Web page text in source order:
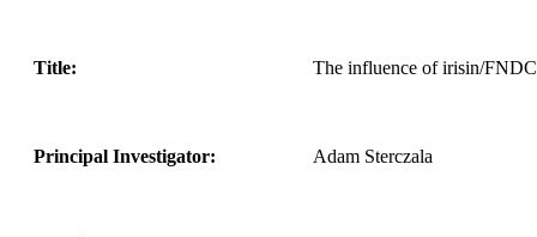
Title: The influence of irisin/
Principal Investigator: Adam Sterczala